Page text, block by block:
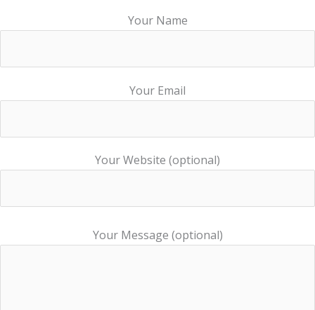
Your Name
Your Email
Your Website (optional)
Your Message (optional)